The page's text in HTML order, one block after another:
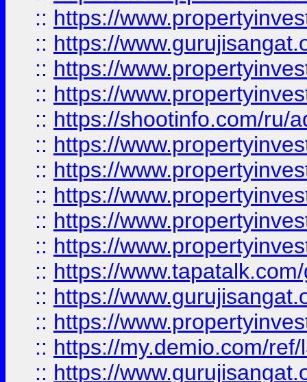
:: https://
:: https://
:: https://
:: https://
:: https://shootinfo.com/ru/
:: https://
:: https://
:: https://
:: https://
:: https://
:: https://
:: https://
:: https://
:: https://my.demio.com/
:: https://